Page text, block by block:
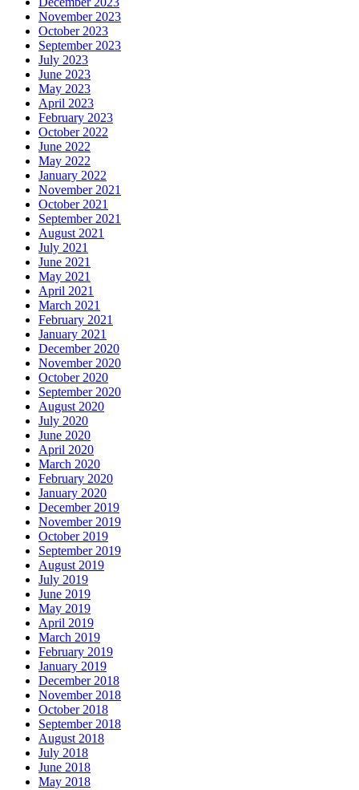
November 2023
October 2023
September 2023
July 2023
June 2023
May 2023
April 2023
February 2023
October 2022
June 2022
May 2022
January 2022
November 2021
October 2021
September 2021
August 2021
July 2021
June 2021
May 2021
April 2021
March 2021
February 2021
January 2021
December 2020
November 2020
October 2020
September 2020
August 2020
July 2020
June 2020
April 2020
March 2020
February 2020
January 2020
December 2019
November 2019
October 2019
September 2019
August 2019
July 2019
June 2019
May 2019
April 2019
March 2019
February 2019
January 2019
December 2018
November 2018
October 2018
September 2018
August 2018
July 2018
June 2018
May 2018